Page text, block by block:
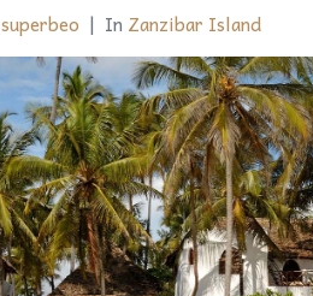
superbeo In Zanzibar Island